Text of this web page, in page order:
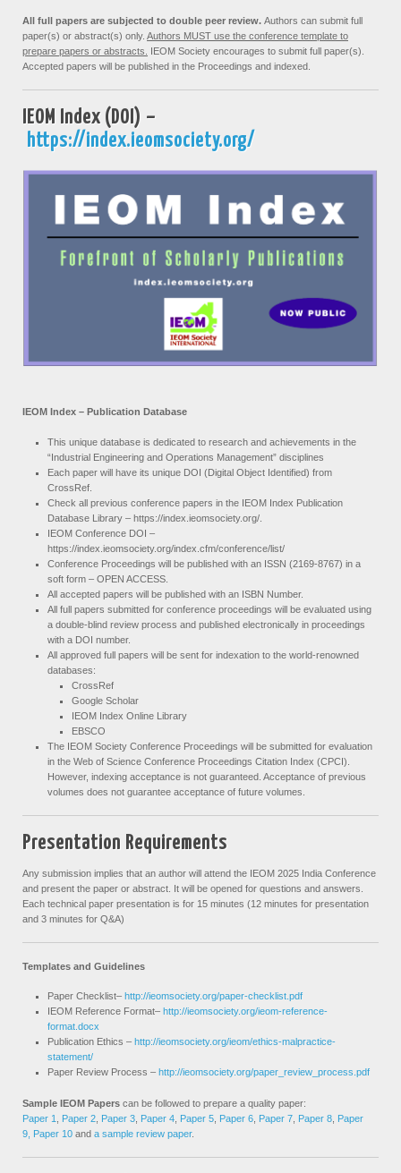
All full papers are subjected to double peer review. Authors can submit full
paper(s) or abstract(s) only. Authors MUST use the conference template to
prepare papers or abstracts.
IEOM Society encourages to submit full paper(s).
Accepted papers will be published in the Proceedings and indexed.
IEOM Index (DOI) –
https://index.ieomsociety.org/
IEOM Index – Publication Database
This unique database is dedicated to research and achievements in the
“Industrial Engineering and Operations Management” disciplines
Each paper will have its unique DOI (Digital Object Identified) from
CrossRef.
Check all previous conference papers in the IEOM Index Publication
Database Library – https://index.ieomsociety.org/.
IEOM Conference DOI –
https://index.ieomsociety.org/index.cfm/conference/list/
Conference Proceedings will be published with an ISSN (2169-8767) in a
soft form – OPEN ACCESS.
All accepted papers will be published with an ISBN Number.
All full papers submitted for conference proceedings will be evaluated using
a double-blind review process and published electronically in proceedings
with a DOI number.
All approved full papers will be sent for indexation to the world-renowned
databases:
CrossRef
Google Scholar
IEOM Index Online Library
EBSCO
The IEOM Society Conference Proceedings will be submitted for evaluation
in the Web of Science Conference Proceedings Citation Index (CPCI).
However, indexing acceptance is not guaranteed. Acceptance of previous
volumes does not guarantee acceptance of future volumes.
Presentation Requirements
Any submission implies that an author will attend the IEOM 2025 India Conference
and present the paper or abstract. It will be opened for questions and answers.
Each technical paper presentation is for 15 minutes (12 minutes for presentation
and 3 minutes for Q&A)
Templates and Guidelines
Paper Checklist– http://ieomsociety.org/paper-checklist.pdf
IEOM Reference Format– http://ieomsociety.org/ieom-reference-
format.docx
Publication Ethics – http://ieomsociety.org/ieom/ethics-malpractice-
statement/
Paper Review Process – http://ieomsociety.org/paper_review_process.pdf
Sample IEOM Papers can be followed to prepare a quality paper:
Paper 1
Paper 2 Paper 3 Paper 4 Paper 5 Paper 6 Paper 7 Paper 8 Paper
9, Paper 10 and a sample review paper.